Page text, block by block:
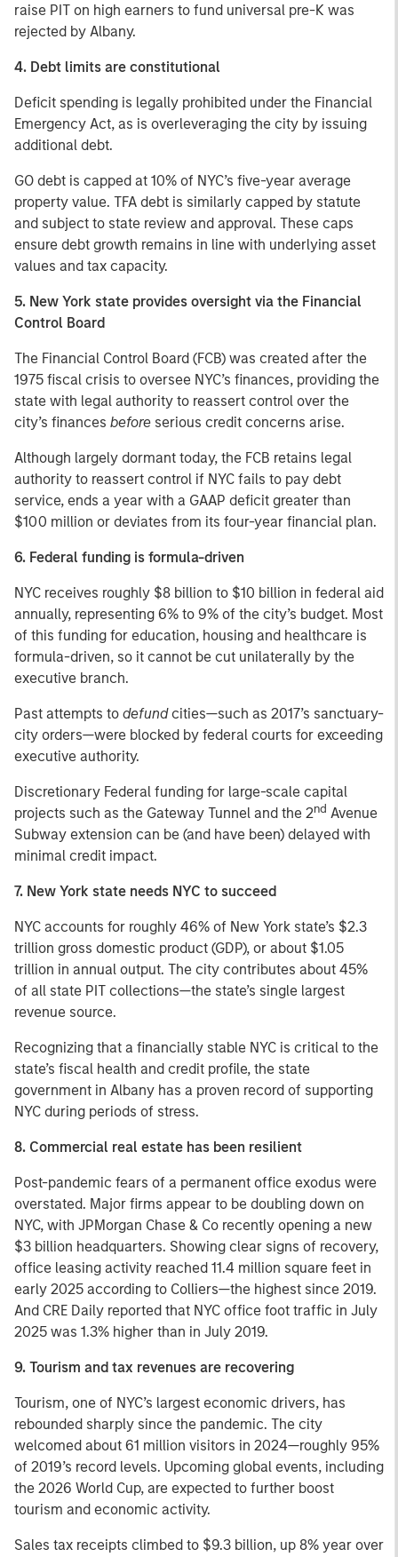
raise PIT on high earners to fund universal pre-K was
rejected by Albany.
4. Debt limits are constitutional
Deficit spending is legally prohibited under the Financial
Emergency Act, as is overleveraging the city by issuing
additional debt.
GO debt is capped at 10% of NYC’s five-year average
property value. TFA debt is similarly capped by statute
and subject to state review and approval. These caps
ensure debt growth remains in line with underlying asset
values and tax capacity.
5. New York state provides oversight via the Financial
Control Board
The Financial Control Board (FCB) was created after the
1975 fiscal crisis to oversee NYC’s finances, providing the
state with legal authority to reassert control over the
city’s finances before serious credit concerns arise.
Although largely dormant today, the FCB retains legal
authority to reassert control if NYC fails to pay debt
service, ends a year with a GAAP deficit greater than
$100 million or deviates from its four-year financial plan.
6. Federal funding is formula-driven
NYC receives roughly $8 billion to $10 billion in federal aid
annually, representing 6% to 9% of the city’s budget. Most
of this funding for education, housing and healthcare is
formula-driven, so it cannot be cut unilaterally by the
executive branch.
Past attempts to defundcities—such as 2017’s sanctuary-
city orders—were blocked by federal courts for exceeding
executive authority.
Discretionary Federal funding for large-scale capital
projects such as the Gateway Tunnel and the 2nd Avenue
Subway extension can be (and have been) delayed with
minimal credit impact.
7. New York state needs NYC to succeed
NYC accounts for roughly 46% of New York state’s $2.3
trillion gross domestic product (GDP), or about $1.05
trillion in annual output. The city contributes about 45%
of all state PIT collections—the state’s single largest
revenue source.
Recognizing that a financially stable NYC is critical to the
state’s fiscal health and credit profile, the state
government in Albany has a proven record of supporting
NYC during periods of stress.
8. Commercial real estate has been resilient
Post-pandemic fears of a permanent office exodus were
overstated. Major firms appear to be doubling down on
NYC, with JPMorgan Chase & Co recently opening a new
$3 billion headquarters. Showing clear signs of recovery,
office leasing activity reached 11.4 million square feet in
early 2025 according to Colliers—the highest since 2019.
And CRE Daily reported that NYC office foot traffic in July
2025 was 1.3% higher than in July 2019.
9. Tourism and tax revenues are recovering
Tourism, one of NYC’s largest economic drivers, has
rebounded sharply since the pandemic. The city
welcomed about 61 million visitors in 2024—roughly 95%
of 2019’s record levels. Upcoming global events, including
the 2026 World Cup, are expected to further boost
tourism and economic activity.
Sales tax receipts climbed to $9.3 billion, up 8% year over